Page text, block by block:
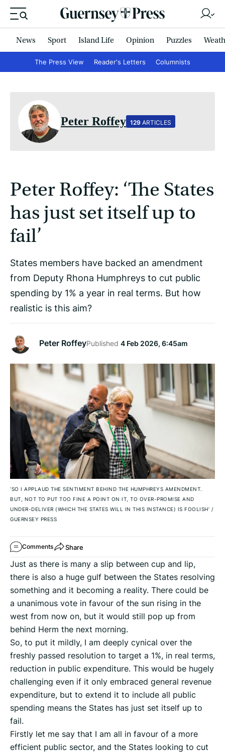
News Sport Island Life Opinion Puzzles
The Press View Reader's Letters Columnists
Peter Roffey 129ARTICLES
Peter Roffey: ‘The States
has just set itself up to
fail’
States members have backed an amendment
from Deputy Rhona Humphreys to cut public
spending by 1% a year in real terms. But how
realistic is this aim?
Peter RoffeyPublished 4 Feb 2026, 6:45am
‘SO I APPLAUD THE SENTIMENT BEHIND THE HUMPHREYS AMENDMENT.
BUT, NOT TO PUT TOO FINE A POINT ON IT, TO OVER-PROMISE AND
UNDER-DELIVER (WHICH THE STATES WILL IN THIS INSTANCE) IS FOOLISH’ /
GUERNSEY PRESS
Comments Share
Just as there is many a slip between cup and lip,
there is also a huge gulf between the States resolving
something and it becoming a reality. There could be
a unanimous vote in favour of the sun rising in the
west from now on, but it would still pop up from
behind Herm the next morning.
So, to put it mildly, I am deeply cynical over the
freshly passed resolution to target a 1%, in real terms,
reduction in public expenditure. This would be hugely
challenging even if it only embraced general revenue
expenditure, but to extend it to include all public
spending means the States has just set itself up to
fail.
Firstly let me say that I am all in favour of a more
efficient public sector, and the States looking to cut